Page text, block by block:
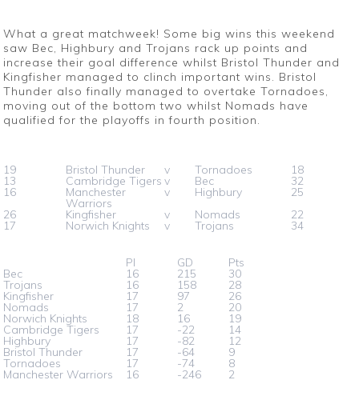
What a great matchweek! Some big wins this weekend
saw Bec, Highbury and Trojans rack up points and
increase their goal difference whilst Bristol Thunder and
Kingfisher managed to clinch important wins. Bristol
Thunder also finally managed to overtake Tornadoes,
moving out of the bottom two whilst Nomads have
qualified for the playoffs in fourth position.
19 Bristol Thunder v Tornadoes 18
13 Cambridge Tigers v Bec 32
16 Manchester
Warriors
v Highbury
25
26
Kingfisher v Nomads 22
17 Norwich Knights v Trojans 34
Pl GD Pts
Bec 16 215 30
Trojans 16 158 28
Kingfisher 17 97 26
Nomads 17 2 20
Norwich Knights 18 16 19
Cambridge Tigers 17 -22 14
Highbury 17 -82 12
Bristol Thunder 17 -64 9
Tornadoes 17 -74 8
Manchester Warriors 16 -246 2